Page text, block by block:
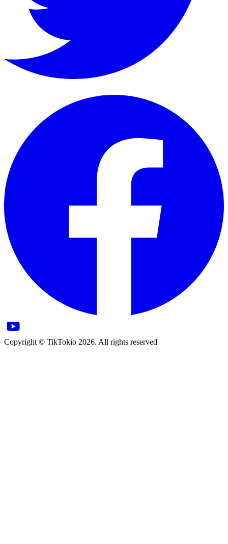
Copyright © TikTokio 2026. All rights reserved